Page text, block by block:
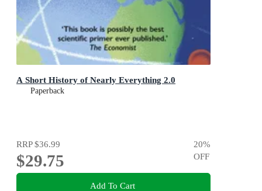
A Short History of Nearly Everything 2.0
Paperback
RRP$36.99
$29.75
20%
OFF
Add To Cart